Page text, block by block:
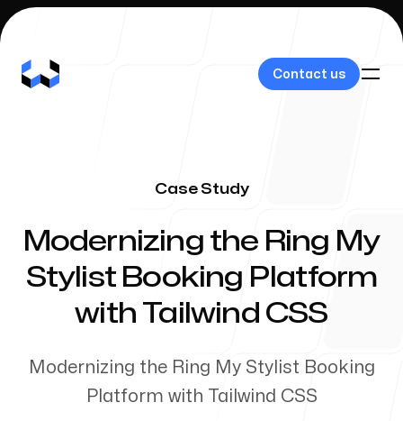
Contact us
Contact us
Our Work
About Us
Case Study
Modernizing the Ring My
Stylist Booking Platform
with Tailwind CSS
Modernizing the Ring My Stylist Booking
Platform with Tailwind CSS